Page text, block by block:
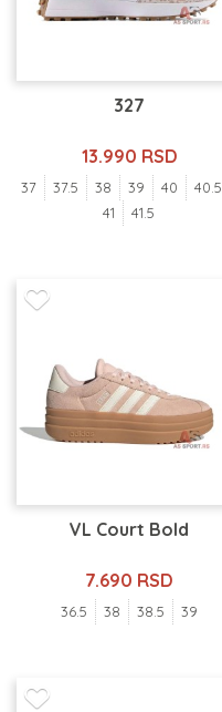
327
13.990 RSD
37 37.5 38 39 40
40.5
41
41.5
VL Court Bold
7.690 RSD
36.5 38 38.5 39